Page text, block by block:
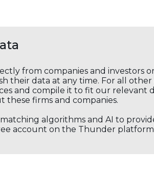
from companies and investors
their data at any time. For all
and compile it to fit our relevant
these firms and companies.
algorithms and AI to
account on the Thunder